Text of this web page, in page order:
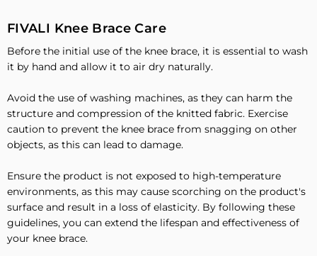
FIVALI Knee Brace Care
Before the initial use of the knee brace, it is essential to wash
it by hand and allow it to air dry naturally.
Avoid the use of washing machines, as they can harm the
structure and compression of the knitted fabric. Exercise
caution to prevent the knee brace from snagging on other
objects, as this can lead to damage.
Ensure the product is not exposed to high-temperature
environments, as this may cause scorching on the product's
surface and result in a loss of elasticity. By following these
guidelines, you can extend the lifespan and effectiveness of
your knee brace.